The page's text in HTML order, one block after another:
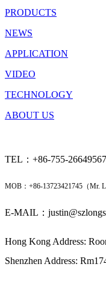
PRODUCTS
NEWS
APPLICATION
VIDEO
TECHNOLOGY
ABOUT US
TEL：+86-755-26649567
MOB：+86-13723421745（Mr.
E-MAIL：
Hong Kong Address:
Shenzhen Address: